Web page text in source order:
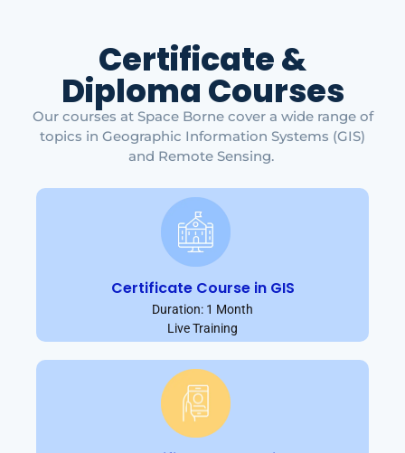
Certificate &
Diploma Courses
Our courses at Space Borne cover a wide range of
topics in Geographic Information Systems (GIS)
and Remote Sensing.
Certificate Course in GIS
Duration: 1 Month
Live Training